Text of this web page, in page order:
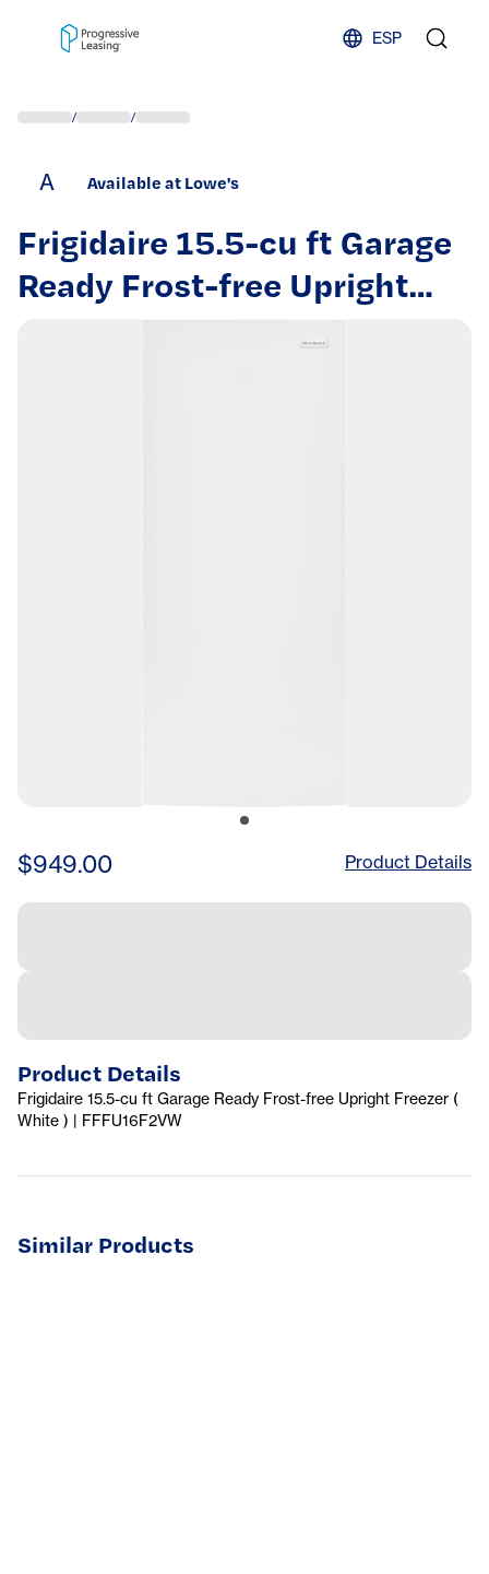
ESP
/ /
A Available at Lowe's
Frigidaire 15.5-cu ft Garage
Ready Frost-free Upright
Freezer ( White ) |
$949.00 Product Details
Product Details
Frigidaire 15.5-cu ft Garage Ready Frost-free Upright Freezer (
White ) | FFFU16F2VW
Similar Products